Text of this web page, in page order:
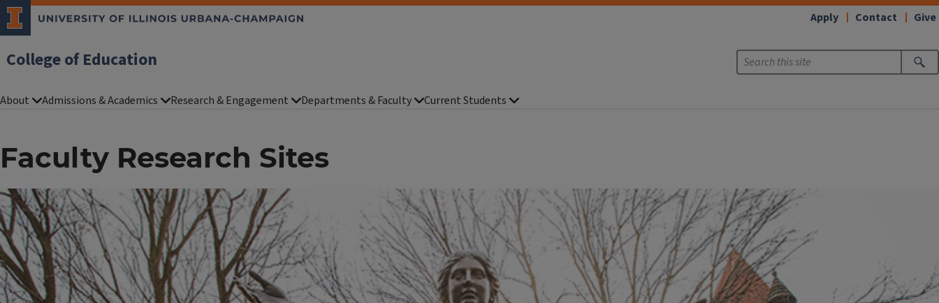
College of Education
Apply Contact Give
About Admissions & Academics Research & Engagement Departments & Faculty Current Students
Faculty Research Sites